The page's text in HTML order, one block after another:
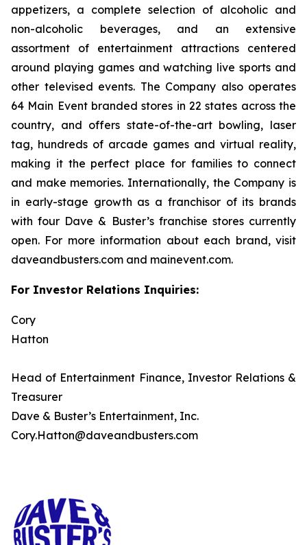
appetizers, a complete selection of alcoholic and
non-alcoholic beverages, and an extensive
assortment of entertainment attractions centered
around playing games and watching live sports and
other televised events. The Company also operates
64 Main Event branded stores in 22 states across the
country, and offers state-of-the-art bowling, laser
tag, hundreds of arcade games and virtual reality,
making it the perfect place for families to connect
and make memories. Internationally, the Company is
in early-stage growth as a franchisor of its brands
with four Dave & Buster’s franchise stores currently
open. For more information about each brand, visit
daveandbusters.com and mainevent.com.
For Investor Relations Inquiries:
Cory
Head of Entertainment Finance, Investor Relations &
Treasurer
Dave & Buster’s Entertainment, Inc.
Cory.Hatton@daveandbusters.com